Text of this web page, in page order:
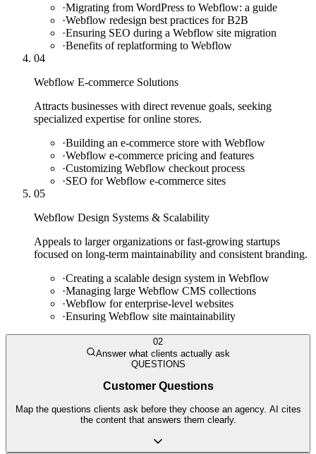
·Migrating from WordPress to Webflow: a guide
·Webflow redesign best practices for B2B
·Ensuring SEO during a Webflow site migration
·Benefits of replatforming to Webflow
04
Webflow E-commerce Solutions
Attracts businesses with direct revenue goals, seeking
specialized expertise for online stores.
·Building an e-commerce store with Webflow
·Webflow e-commerce pricing and features
·Customizing Webflow checkout process
·SEO for Webflow e-commerce sites
05
Webflow Design Systems & Scalability
Appeals to larger organizations or fast-growing startups
focused on long-term maintainability and consistent branding.
·Creating a scalable design system in Webflow
·Managing large Webflow CMS collections
·Webflow for enterprise-level websites
·Ensuring Webflow site maintainability
02
Answer what clients actually ask
QUESTIONS
Customer Questions
Map the questions clients ask before they choose an agency. AI cites
the content that answers them clearly.